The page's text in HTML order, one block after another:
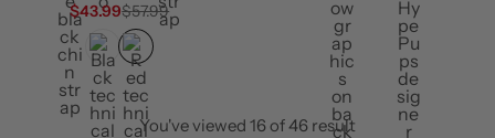
$57.99
$43.99
You've viewed 16of46 result